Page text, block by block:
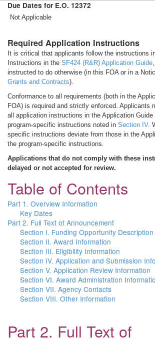
Due Dates for E.O. 12372
Not Applicable
Required Application Instructions
It is critical that applicants follow the instructions
Instructions in the SF424 (R&R) Application Guide
instructed to do otherwise (in this FOA or in a
Grants and Contracts).
Conformance to all requirements (both in the
FOA) is required and strictly enforced. Applicants
all application instructions in the Application
program-specific instructions noted in Section IV.
specific instructions deviate from those in the
the program-specific instructions.
Applications that do not comply with these
delayed or not accepted for review.
Table of Contents
Part 1. Overview Information
Key Dates
Part 2. Full Text of Announcement
Section I. Funding Opportunity Description
Section II. Award Information
Section III. Eligibility Information
Section IV. Application and Submission
Section V. Application Review Information
Section VI. Award Administration
Section VII. Agency Contacts
Section VIII. Other Information
Part 2. Full Text of